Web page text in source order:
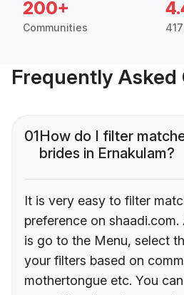
200+
Communities
Frequently Asked
01How do I filter
brides in Ernakulam?
It is very easy to filter
preference on
is go to the Menu, select
your filters based on
mothertongue etc. You